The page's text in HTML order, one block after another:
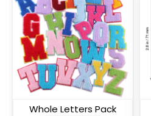
Whole Letters Pack